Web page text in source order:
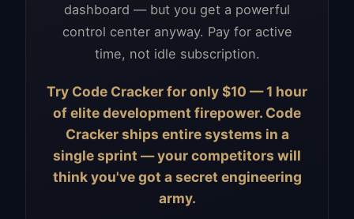
dashboard — but you get a powerful
control center anyway. Pay for active
time, not idle subscription.
Try Code Cracker for only $10 — 1 hour
of elite development firepower. Code
Cracker ships entire systems in a
single sprint — your competitors will
think you've got a secret engineering
army.